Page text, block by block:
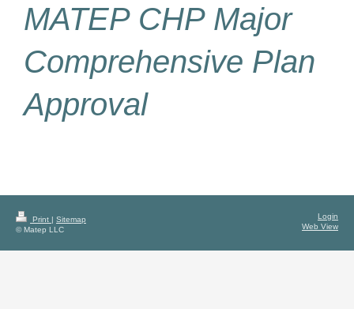
MATEP CHP Major
Comprehensive Plan
Approval
Print | Sitemap
© Matep LLC
Login
Web View